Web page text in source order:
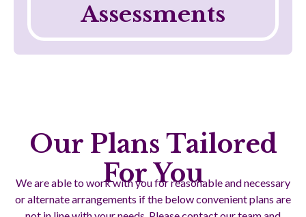
Assessments
Our Plans Tailored
For You
We are able to work with you for reasonable and necessary
or alternate arrangements if the below convenient plans are